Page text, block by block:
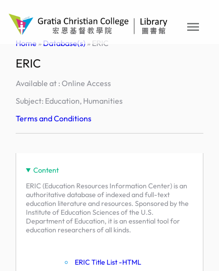
to
content
Home » Database(s) » ERIC
ERIC
menu
Available at : Online Access
Subject: Education, Humanities
Terms and Conditions
Content
ERIC (Education Resources Information Center) is an
authoritative database of indexed and full-text
education literature and resources. Sponsored by the
Institute of Education Sciences of the U.S.
Department of Education, it is an essential tool for
education researchers of all kinds.
ERIC Title List -HTML